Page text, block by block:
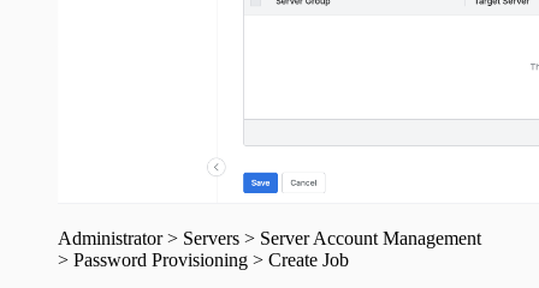
Administrator > Servers > Server Account Management
> Password Provisioning > Create Job